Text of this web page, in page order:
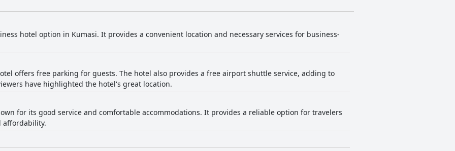
to the delicious and very tasty Chinese and Indian cuisine. While the food quality is excellent,
dishes and expanding the menu to offer a greater variety of choices. Guests generally find
spacious, clean, comfortable and well-appointed with necessary amenities. The modern and large
However, there are occasional reports of inconsistencies in room quality, particularly
tidy and spacious
that require attention, such as unclean walls, neglected spots under the bed and bathroom
could further enhance the guest experience. The staff at Noble House Hotel
politeness and professionalism. Guests feel well-supported and attended to with reception
for their exceptional service. Despite a few mentions of lapses, the general consensus is
contributes to a welcoming atmosphere. The beds at Noble House Hotel
them comfortable and spacious, noting the large size and overall comfort. However, there are
and uncomfortable twin beds, indicating areas where improvement could ensure a
dining, room comfort,
areas identified for potential enhancement to meet the diverse needs and expectations of all
hotel option in Kumasi. It provides a convenient location and necessary services for business-
offers free parking for guests. The hotel also provides a free airport shuttle service, adding to
have highlighted the hotel's great location.
for its good service and comfortable accommodations. It provides a reliable option for travelers
affordability.